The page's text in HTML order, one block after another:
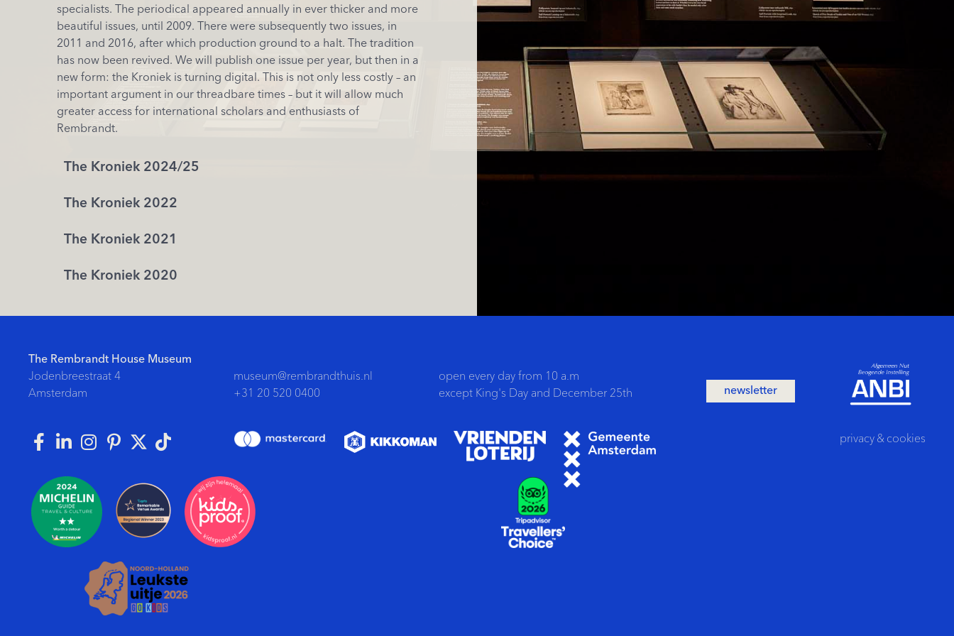
specialists. The periodical appeared annually in ever thicker and more
beautiful issues, until 2009. There were subsequently two issues, in
2011 and 2016, after which production ground to a halt. The tradition
has now been revived. We will publish one issue per year, but then in a
new form: the Kroniek is turning digital. This is not only less costly – an
important argument in our threadbare times – but it will allow much
greater access for international scholars and enthusiasts of
Rembrandt.
The Kroniek 2024/25
The Kroniek 2022
The Kroniek 2021
The Kroniek 2020
The Rembrandt House Museum
Jodenbreestraat 4
Amsterdam
museum@rembrandthuis.nl
+31 20 520 0400
open every day from 10 a.m
except King's Day and December 25th
newsletter
privacy & cookies